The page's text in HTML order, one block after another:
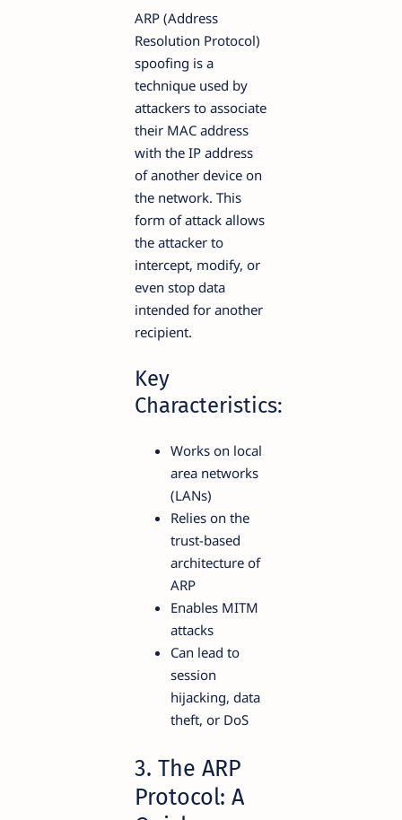
ARP (Address
Resolution Protocol)
spoofing is a
technique used by
attackers to associate
their MAC address
with the IP address
of another device on
the network. This
form of attack allows
the attacker to
intercept, modify, or
even stop data
intended for another
recipient.
Key
Characteristics:
Works on local
area networks
(LANs)
Relies on the
trust-based
architecture of
ARP
Enables MITM
attacks
Can lead to
session
hijacking, data
theft, or DoS
3. The ARP
Protocol: A